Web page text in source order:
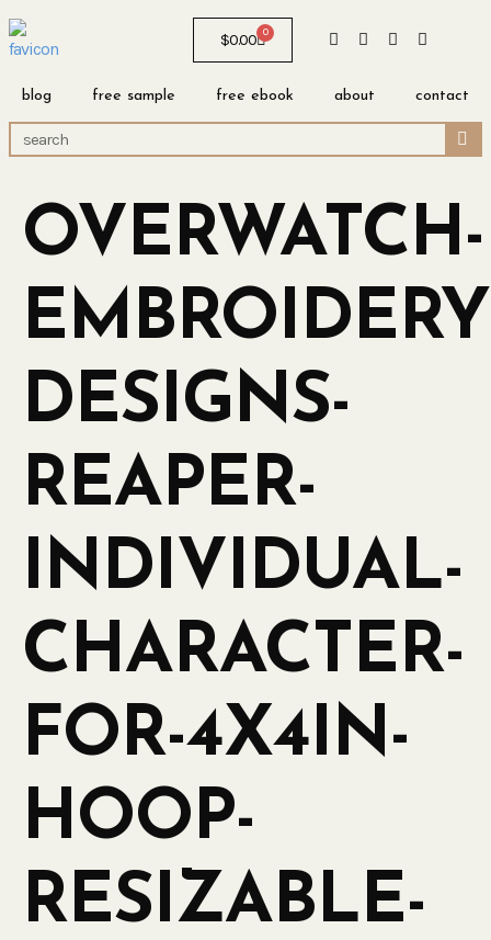
$0.00 0
blog free sample free ebook about contact
OVERWATCH-
DESIGNS-
REAPER-
INDIVIDUAL-
CHARACTER-
FOR-4X4IN-
HOOP-
RESIZABLE-